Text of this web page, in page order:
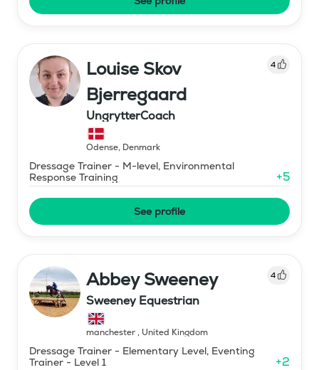
Louise Skov
Bjerregaard
4
UngrytterCoach
Odense, Denmark
Dressage Trainer - M-level, Environmental
Response Training
+5
See profile
Abbey Sweeney 4
Sweeney Equestrian
manchester, United Kingdom
Dressage Trainer - Elementary Level, Eventing
Trainer - Level 1
+2